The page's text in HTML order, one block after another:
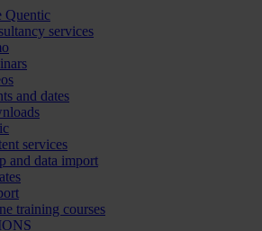
Quentic
services
and dates
services
and data import
training courses